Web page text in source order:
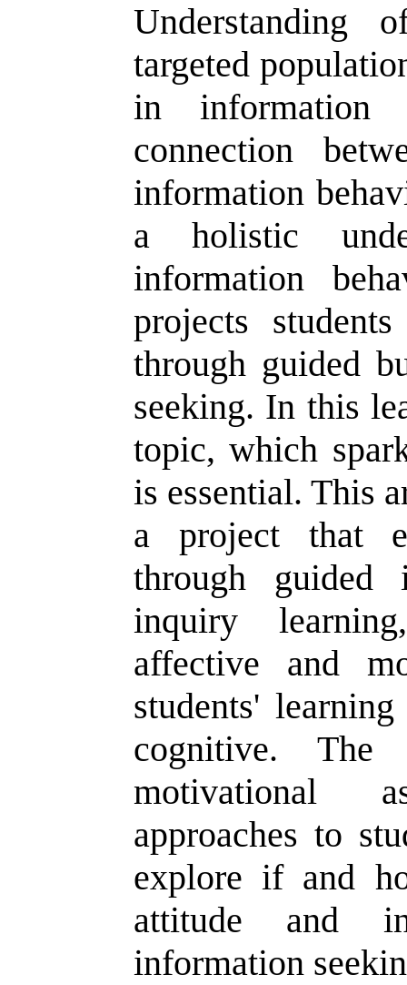
targeted
in information
connection
information
a holistic
information
projects
through guided
seeking. In this
topic, which
is essential. This
a project that
through
inquiry
affective and
students'
cognitive. The
motivational
approaches to
explore if and
attitude and
information